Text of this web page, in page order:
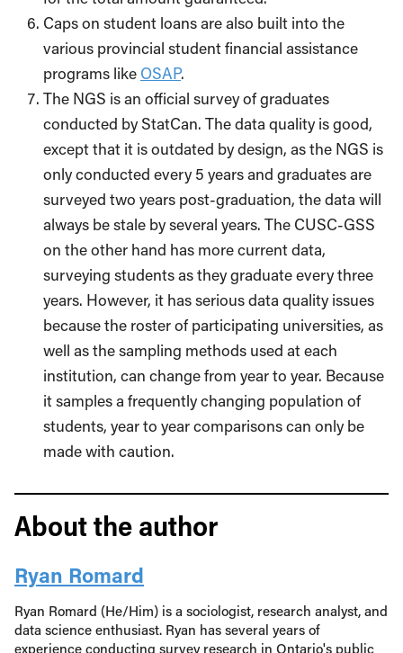
Caps on student loans are also built into the
various provincial student financial assistance
programs like OSAP.
The NGS is an official survey of graduates
conducted by StatCan. The data quality is good,
except that it is outdated by design, as the NGS is
only conducted every 5 years and graduates are
surveyed two years post-graduation, the data will
always be stale by several years. The CUSC-GSS
on the other hand has more current data,
surveying students as they graduate every three
years. However, it has serious data quality issues
because the roster of participating universities, as
well as the sampling methods used at each
institution, can change from year to year. Because
it samples a frequently changing population of
students, year to year comparisons can only be
made with caution.
About the author
Ryan Romard
Ryan Romard (He/Him) is a sociologist, research analyst, and
data science enthusiast. Ryan has several years of
experience conducting survey research in Ontario's public